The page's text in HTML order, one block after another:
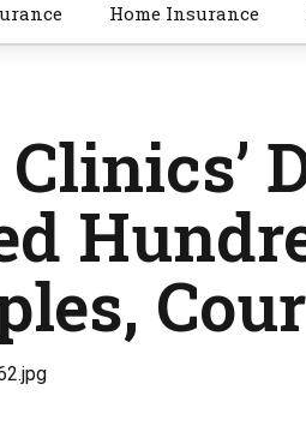
Home Insurance